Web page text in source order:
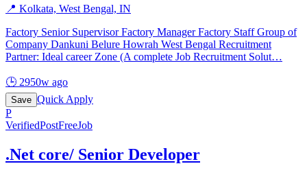
📍 Kolkata, West Bengal, IN
Factory Senior Supervisor Factory Manager Factory Staff Group of
Company Dankuni Belure Howrah West Bengal Recruitment
Partner: Ideal career Zone (A complete Job Recruitment Solut…
🕒 2950w ago
Save Quick Apply
P
VerifiedPostFreeJob
.Net core/ Senior Developer